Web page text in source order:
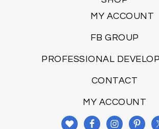
MY ACCOUNT
FB GROUP
PROFESSIONAL
CONTACT
MY ACCOUNT